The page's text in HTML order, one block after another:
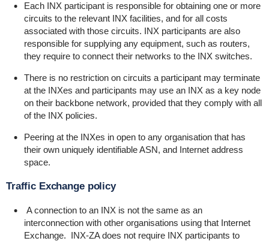
Each INX participant is responsible for obtaining one or more
circuits to the relevant INX facilities, and for all costs
associated with those circuits. INX participants are also
responsible for supplying any equipment, such as routers,
they require to connect their networks to the INX switches.
There is no restriction on circuits a participant may terminate
at the INXes and participants may use an INX as a key node
on their backbone network, provided that they comply with all
of the INX policies.
Peering at the INXes in open to any organisation that has
their own uniquely identifiable ASN, and Internet address
space.
Traffic Exchange policy
A connection to an INX is not the same as an
interconnection with other organisations using that Internet
Exchange. INX-ZA does not require INX participants to